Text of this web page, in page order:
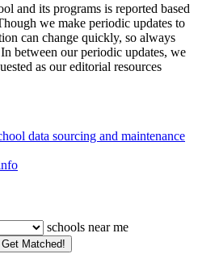
and its programs is reported based
we make periodic updates to
can change quickly, so always
between our periodic updates, we
as our editorial resources
data sourcing and maintenance
schools near me
Get Matched!